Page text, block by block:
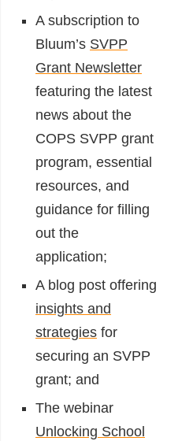
A subscription to
Bluum’s SVPP
Grant Newsletter
featuring the latest
news about the
COPS SVPP grant
program, essential
resources, and
guidance for filling
out the
application;
A blog post offering
insights and
strategies for
securing an SVPP
grant; and
The webinar
Unlocking School